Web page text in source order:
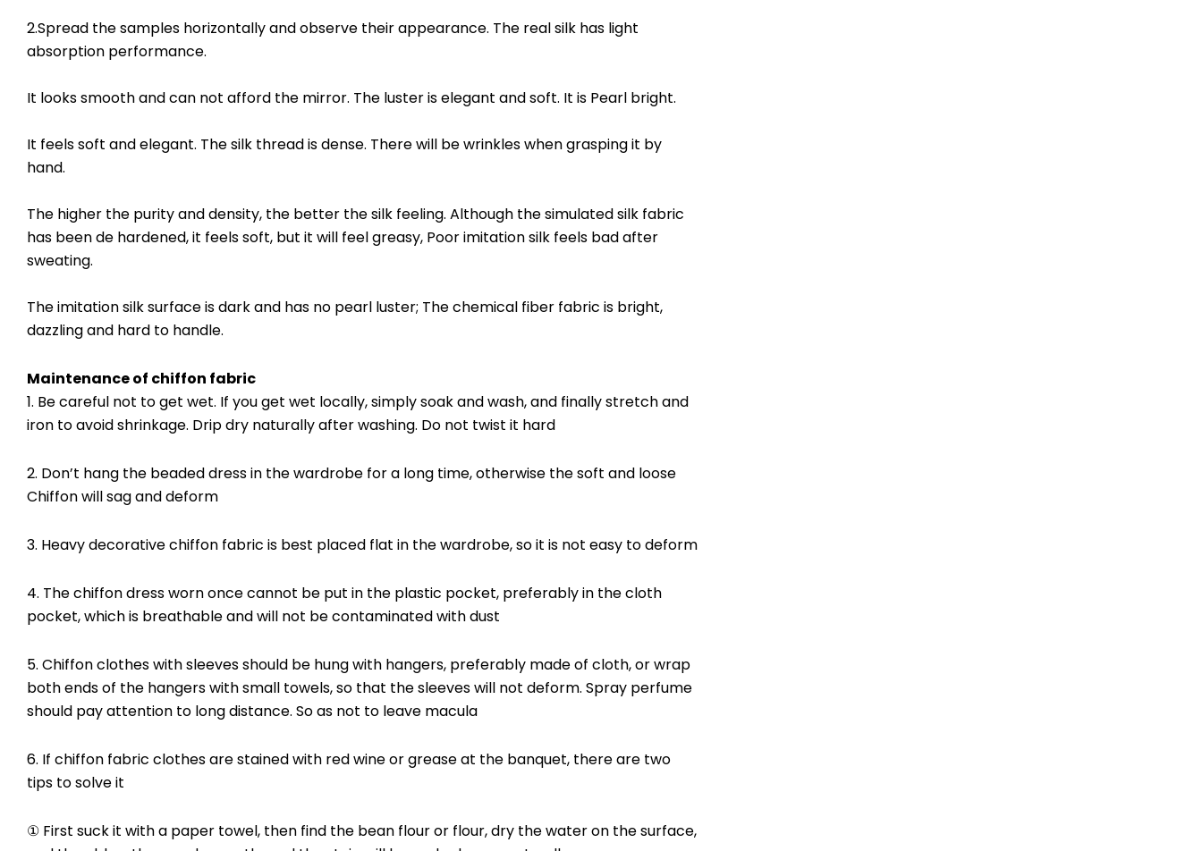
2.Spread the samples horizontally and observe their appearance. The real silk has light
absorption performance.
It looks smooth and can not afford the mirror. The luster is elegant and soft. It is Pearl bright.
It feels soft and elegant. The silk thread is dense. There will be wrinkles when grasping it by
hand.
The higher the purity and density, the better the silk feeling. Although the simulated silk fabric
has been de hardened, it feels soft, but it will feel greasy, Poor imitation silk feels bad after
sweating.
The imitation silk surface is dark and has no pearl luster; The chemical fiber fabric is bright,
dazzling and hard to handle.
Maintenance of chiffon fabric
1. Be careful not to get wet. If you get wet locally, simply soak and wash, and finally stretch and
iron to avoid shrinkage. Drip dry naturally after washing. Do not twist it hard
2. Don’t hang the beaded dress in the wardrobe for a long time, otherwise the soft and loose
Chiffon will sag and deform
3. Heavy decorative chiffon fabric is best placed flat in the wardrobe, so it is not easy to deform
4. The chiffon dress worn once cannot be put in the plastic pocket, preferably in the cloth
pocket, which is breathable and will not be contaminated with dust
5. Chiffon clothes with sleeves should be hung with hangers, preferably made of cloth, or wrap
both ends of the hangers with small towels, so that the sleeves will not deform. Spray perfume
should pay attention to long distance. So as not to leave macula
6. If chiffon fabric clothes are stained with red wine or grease at the banquet, there are two
tips to solve it
① First suck it with a paper towel, then find the bean flour or flour, dry the water on the surface,